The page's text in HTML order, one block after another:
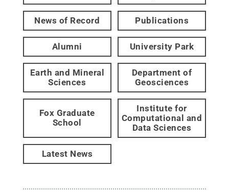
News of Record Publications
Alumni University Park
Earth and Mineral
Sciences
Department of
Geosciences
Fox Graduate
School
Institute for
Computational and
Data Sciences
Latest News